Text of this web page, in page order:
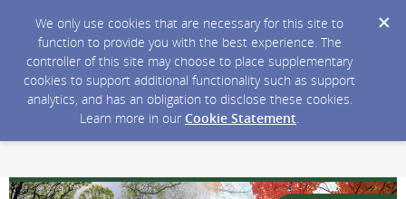
We only use cookies that are necessary for this site to
function to provide you with the best experience. The
controller of this site may choose to place supplementary
cookies to support additional functionality such as support
analytics, and has an obligation to disclose these cookies.
Learn more in our Cookie Statement.